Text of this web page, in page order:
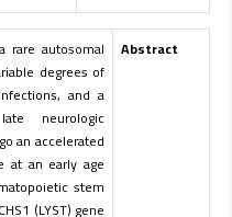
Abstract
rare autosomal
degrees of
and a
neurologic
an accelerated
at an early age
stem
CHS1 (LYST) gene